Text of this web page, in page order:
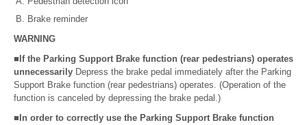
Brake reminder
WARNING
■If the Parking Support Brake function (rear pedestrians) operates
unnecessarily Depress the brake pedal immediately after the Parking
Support Brake function (rear pedestrians) operates. (Operation of the
function is canceled by depressing the brake pedal.)
■In order to correctly use the Parking Support Brake function